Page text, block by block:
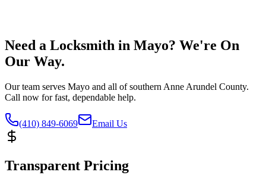
Need a Locksmith in Mayo? We're On
Our Way.
Our team serves Mayo and all of southern Anne Arundel County.
Call now for fast, dependable help.
(410) 849-6069 Email Us
Transparent Pricing